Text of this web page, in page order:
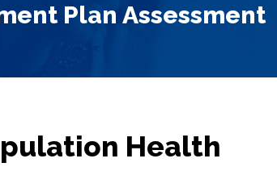
Plan Assessment
Health